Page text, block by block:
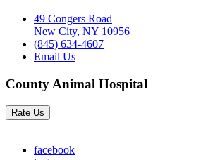
49 Congers Road
New City, NY 10956
(845) 634-4607
Email Us
County Animal Hospital
Rate Us
facebook